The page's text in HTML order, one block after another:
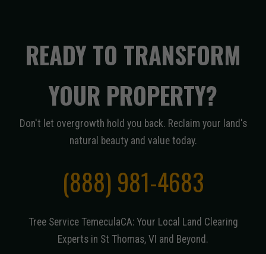
READY TO TRANSFORM
YOUR PROPERTY?
Don't let overgrowth hold you back. Reclaim your land's
natural beauty and value today.
(888) 981-4683
Tree Service TemeculaCA: Your Local Land Clearing
Experts in St Thomas, VI and Beyond.